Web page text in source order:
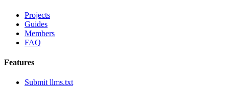
Projects
Guides
Members
FAQ
Features
Submit llms.txt